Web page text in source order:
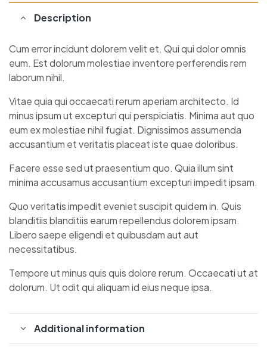
Description
Cum error incidunt dolorem velit et. Qui qui dolor omnis
eum. Est dolorum molestiae inventore perferendis rem
laborum nihil.
Vitae quia qui occaecati rerum aperiam architecto. Id
minus ipsum ut excepturi qui perspiciatis. Minima aut quo
eum ex molestiae nihil fugiat. Dignissimos assumenda
accusantium et veritatis placeat iste quae doloribus.
Facere esse sed ut praesentium quo. Quia illum sint
minima accusamus accusantium excepturi impedit ipsam.
Quo veritatis impedit eveniet suscipit quidem in. Quis
blanditiis blanditiis earum repellendus dolorem ipsam.
Libero saepe eligendi et quibusdam aut aut
necessitatibus.
Tempore ut minus quis quis dolore rerum. Occaecati ut at
dolorum. Ut odit qui aliquam id eius neque ipsa.
Additional information